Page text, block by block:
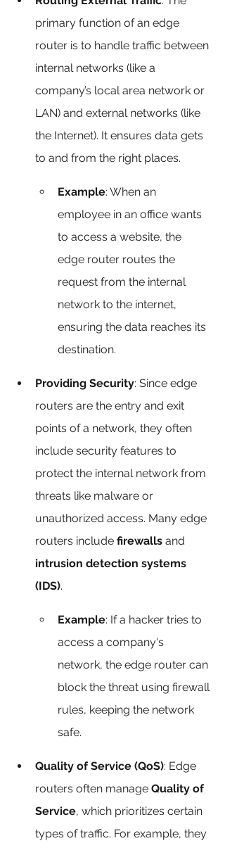
primary function of an edge
router is to handle traffic between
internal networks (like a
company’s local area network or
LAN) and external networks (like
the Internet). It ensures data gets
to and from the right places.
Example: When an
employee in an office wants
to access a website, the
edge router routes the
request from the internal
network to the internet,
ensuring the data reaches its
destination.
Providing Security: Since edge
routers are the entry and exit
points of a network, they often
include security features to
protect the internal network from
threats like malware or
unauthorized access. Many edge
routers include firewalls and
intrusion detection systems
(IDS).
Example: If a hacker tries to
access a company's
network, the edge router can
block the threat using firewall
rules, keeping the network
safe.
Quality of Service (QoS): Edge
routers often manage Quality of
Service, which prioritizes certain
types of traffic. For example, they